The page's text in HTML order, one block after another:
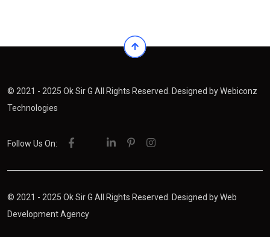
© 2021 - 2025 Ok Sir G All Rights Reserved. Designed byWebiconz
Technologies
Follow Us On:
© 2021 - 2025 Ok Sir G All Rights Reserved. Designed byWeb
Development Agency